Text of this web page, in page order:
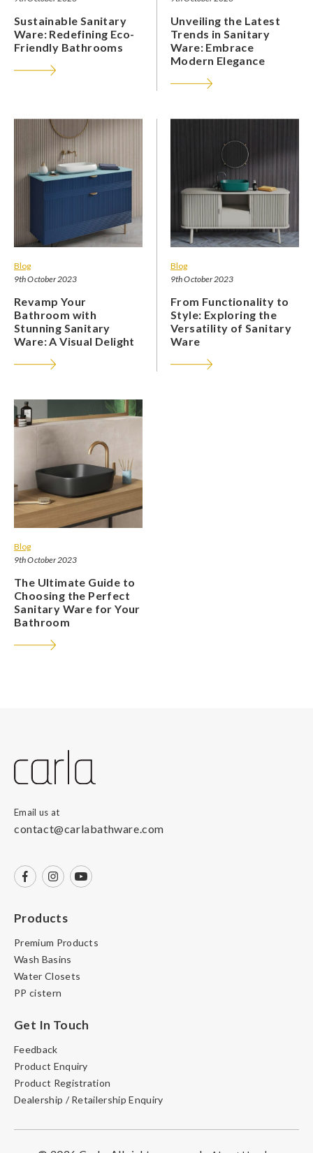
Sustainable Sanitary
Ware: Redefining Eco-
Friendly Bathrooms
Unveiling the Latest
Trends in Sanitary
Ware: Embrace
Modern Elegance
Blog
9th October 2023
Revamp Your
Bathroom with
Stunning Sanitary
Ware: A Visual Delight
Blog
9th October 2023
From Functionality to
Style: Exploring the
Versatility of Sanitary
Ware
Blog
9th October 2023
The Ultimate Guide to
Choosing the Perfect
Sanitary Ware for Your
Bathroom
Email us at
contact@carlabathware.com
Products
Premium Products
Wash Basins
Water Closets
PP cistern
Get In Touch
Feedback
Product Enquiry
Product Registration
Dealership / Retailership Enquiry